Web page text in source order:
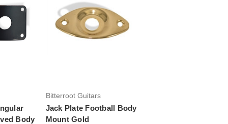
Body
Add to Cart
Bitterroot Guitars
Jack Plate Football Body
Mount Gold